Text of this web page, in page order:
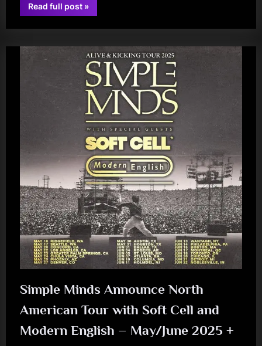
Read full post“A
Spin
Nostalgia”
»
audio
Simple Minds Announce North
American Tour with Soft Cell and
Modern English – May/June 2025 +